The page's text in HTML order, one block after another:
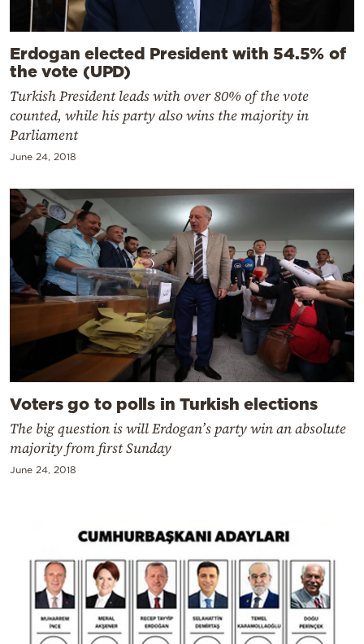
Erdogan elected President with 54.5% of
the vote (UPD)
Turkish President leads with over 80% of the vote
counted, while his party also wins the majority in
Parliament
June 24, 2018
Voters go to polls in Turkish elections
The big question is will Erdogan’s party win an absolute
majority from first Sunday
June 24, 2018